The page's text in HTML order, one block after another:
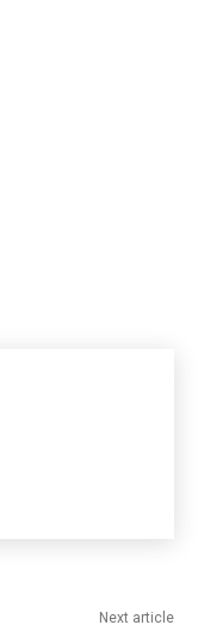
Next article